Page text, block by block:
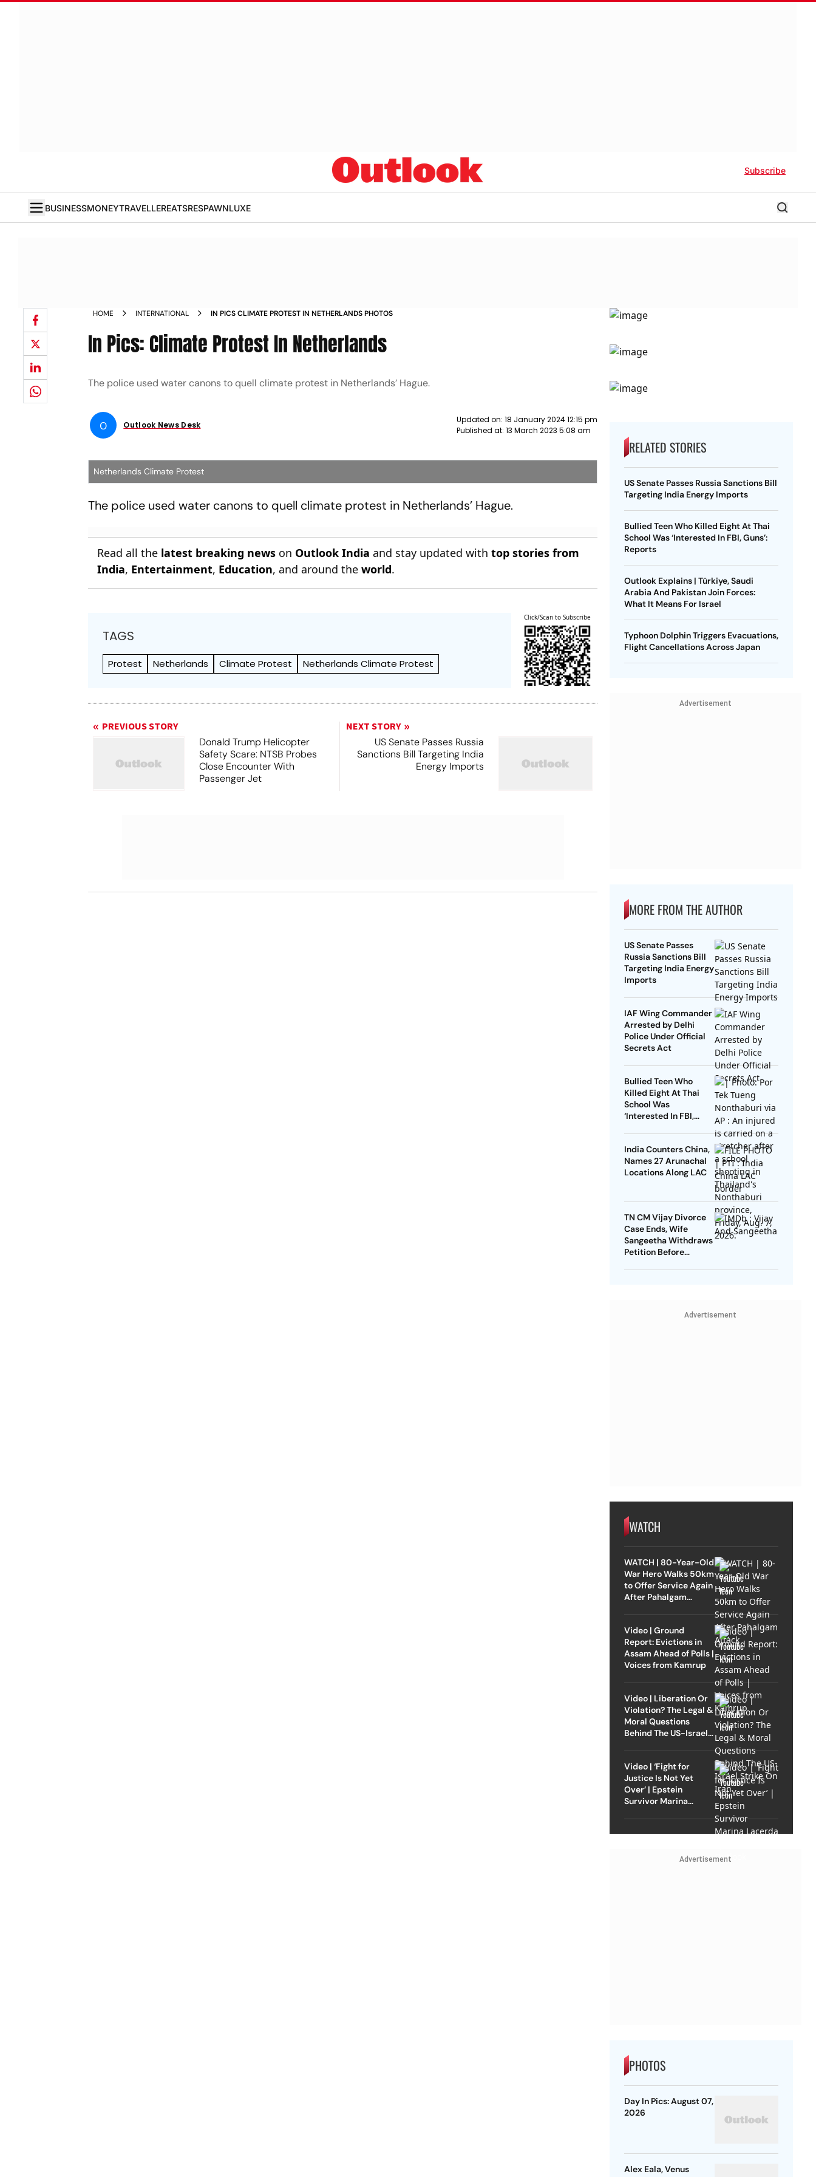
Subscribe
BUSINESSMONEYTRAVELLEREATSRESPAWNLUXE
HOME INTERNATIONAL IN PICS CLIMATE PROTEST IN NETHERLANDS PHOTOS
In Pics: Climate Protest In Netherlands
The police used water canons to quell climate protest in Netherlands’ Hague.
O Outlook News Desk
Updated on: 18 January 2024 12:15 pm
Published at: 13 March 2023 5:08 am
Netherlands Climate Protest
The police used water canons to quell climate protest in Netherlands’ Hague.
Read all the latest breaking news on Outlook India and stay updated withtop stories from
India, Entertainment, Education, and around theworld.
TAGS
Protest Netherlands Climate Protest Netherlands Climate Protest
Click/Scan to Subscribe
PREVIOUS STORY
Donald Trump Helicopter
Safety Scare: NTSB Probes
Close Encounter With
Passenger Jet
NEXT STORY
US Senate Passes Russia
Sanctions Bill Targeting India
Energy Imports
RELATED STORIES
US Senate Passes Russia Sanctions Bill
Targeting India Energy Imports
Bullied Teen Who Killed Eight At Thai
School Was ‘Interested In FBI, Guns’:
Reports
Outlook Explains | Türkiye, Saudi
Arabia And Pakistan Join Forces:
What It Means For Israel
Typhoon Dolphin Triggers Evacuations,
Flight Cancellations Across Japan
Advertisement
MORE FROM THE AUTHOR
US Senate Passes
Russia Sanctions Bill
Targeting India Energy
Imports
IAF Wing Commander
Arrested by Delhi
Police Under Official
Secrets Act
Bullied Teen Who
Killed Eight At Thai
School Was
‘Interested In FBI,
India Counters China,
Names 27 Arunachal
Locations Along LAC
TN CM Vijay Divorce
Case Ends, Wife
Sangeetha Withdraws
Petition Before
Advertisement
WATCH
WATCH | 80-Year-Old
War Hero Walks 50km
to Offer Service Again
After Pahalgam
Video | Ground
Report: Evictions in
Assam Ahead of Polls |
Voices from Kamrup
Video | Liberation Or
Violation? The Legal &
Moral Questions
Behind The US-Israel
Video | ‘Fight for
Justice Is Not Yet
Over’ | Epstein
Survivor Marina
Advertisement
PHOTOS
Day In Pics: August 07,
2026
Alex Eala, Venus